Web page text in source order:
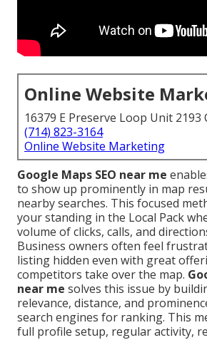
Online Website
16379 E Preserve Loop Unit 2193
(714) 823-3164
Online Website Marketing
Google Maps SEO near me
to show up prominently in map
nearby searches. This focused
your standing in the Local Pack
volume of clicks, calls, and
Business owners often feel
listing hidden even with great
competitors take over the map.
near me solves this issue by
relevance, distance, and
search engines for ranking. This
full profile setup, regular activity,